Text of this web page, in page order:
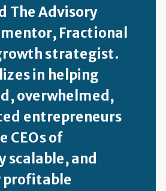
The Advisory
Fractional
strategist.
in helping
overwhelmed,
entrepreneurs
CEOs of
scalable, and
profitable